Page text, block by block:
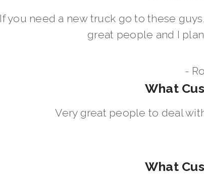
If you need a new truck go to these
great people and I
-
What
Very great people to deal
What